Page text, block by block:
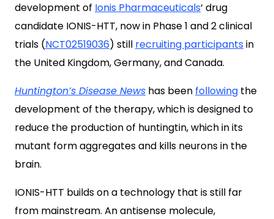
development of Ionis Pharmaceuticals‘ drug
candidate IONIS-HTT, now in Phase 1 and 2 clinical
trials (NCT02519036) still recruiting participantsin
the United Kingdom, Germany, and Canada.
Huntington’s Disease News has been following the
development of the therapy, which is designed to
reduce the production of huntingtin, which in its
mutant form aggregates and kills neurons in the
brain.
IONIS-HTT builds on a technology that is still far
from mainstream. An antisense molecule,